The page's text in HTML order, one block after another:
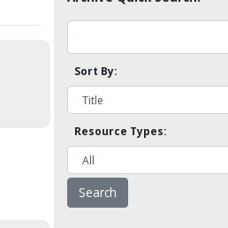
Sort By:
Resource Types: